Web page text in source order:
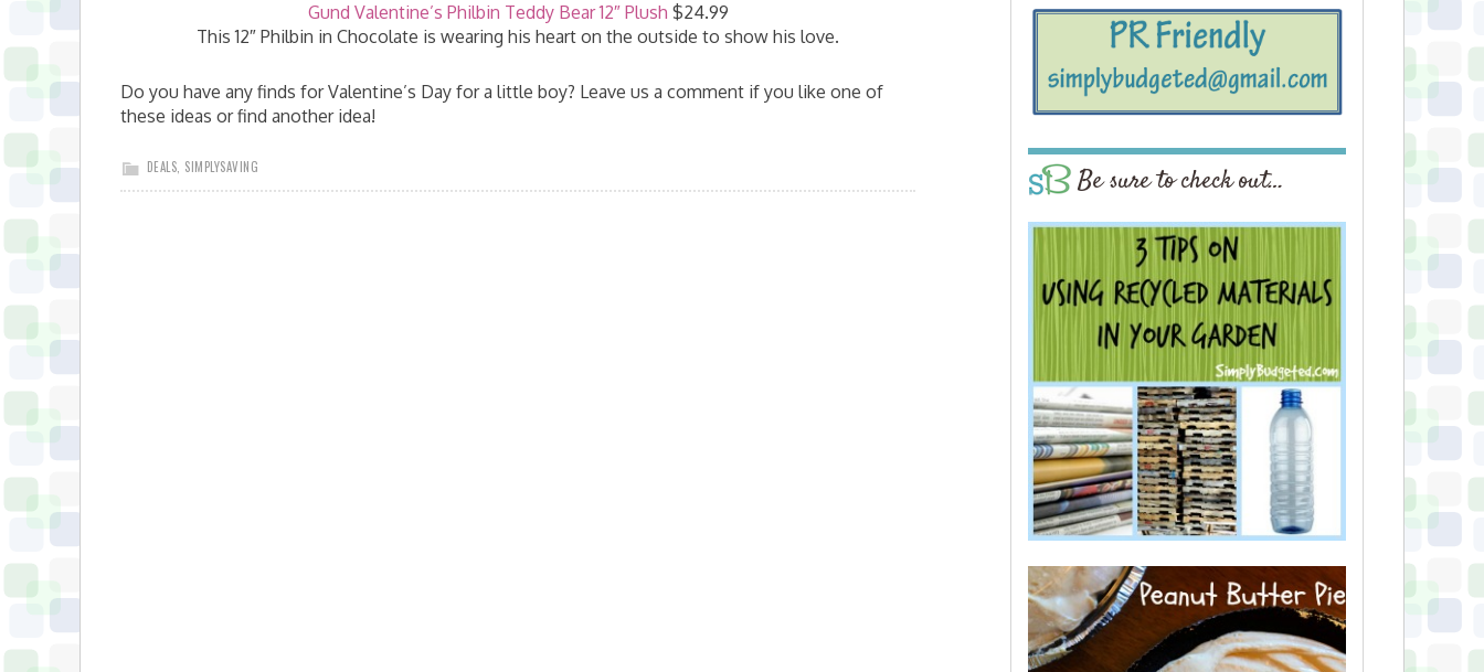
Gund Valentine’s Philbin Teddy Bear 12″ Plush $24.99
This 12″ Philbin in Chocolate is wearing his heart on the outside to show his love.
Do you have any finds for Valentine’s Day for a little boy? Leave us a comment if you like one of
these ideas or find another idea!
DEALS SIMPLYSAVING Be sure to check out…